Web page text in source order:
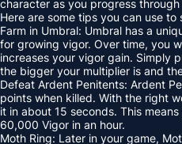
character as you progress
Here are some tips you can use to
Farm in Umbral: Umbral has a
for growing vigor. Over time, you
increases your vigor gain. Simply
the bigger your multiplier is and
Defeat Ardent Penitents: Ardent
points when killed. With the right
it in about 15 seconds. This
60,000 Vigor in an hour.
Moth Ring: Later in your game,